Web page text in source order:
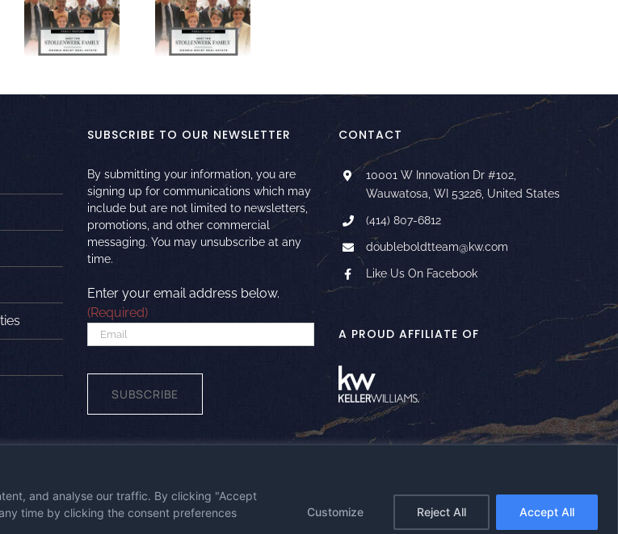
and analyse our traffic. By clicking "Accept
time by clicking the consent preferences
Customize Reject All Accept All
SUBSCRIBE TO OUR NEWSLETTER
By submitting your information, you are
signing up for communications which may
include but are not limited to newsletters,
promotions, and other commercial
messaging. You may unsubscribe at any
time.
Enter your email address below.
(Required)
CONTACT
10001 W Innovation Dr #102,
Wauwatosa, WI 53226, United States
(414) 807-6812
doubleboldtteam@kw.com
Like Us On Facebook
A PROUD AFFILIATE OF
FacebookInstagramYouTubeLinkedInGoogle
Reviews
Email